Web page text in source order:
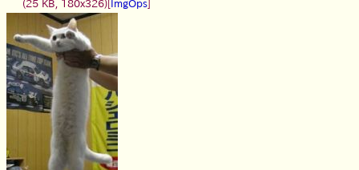
(25 KB, 180x326) ImgOps